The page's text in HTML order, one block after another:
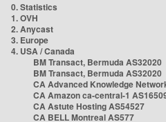
0. Statistics
1. OVH
2. Anycast
3. Europe
4. USA / Canada
BM Transact, Bermuda AS32020
BM Transact, Bermuda AS32020
CA Advanced Knowledge
CA Amazon ca-central-1
CA Astute Hosting AS54527
CA BELL Montreal AS577